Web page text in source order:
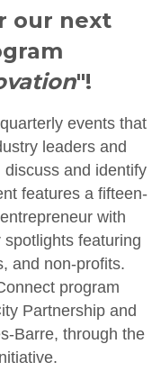
our next
"!
events that
leaders and
and identify
features a fifteen-
with
featuring
and non-profits.
program
Partnership and
Barre, through the